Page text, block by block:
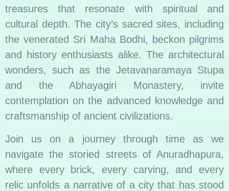
treasures that resonate with spiritual and
cultural depth. The city’s sacred sites, including
the venerated Sri Maha Bodhi, beckon pilgrims
and history enthusiasts alike. The architectural
wonders, such as the Jetavanaramaya Stupa
and the Abhayagiri Monastery, invite
contemplation on the advanced knowledge and
craftsmanship of ancient civilizations.
Join us on a journey through time as we
navigate the storied streets of Anuradhapura,
where every brick, every carving, and every
relic unfolds a narrative of a city that has stood